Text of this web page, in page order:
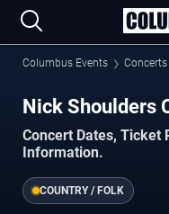
Columbus Events Concerts
Nick Shoulders
Concert Dates, Ticket
Information.
COUNTRY / FOLK